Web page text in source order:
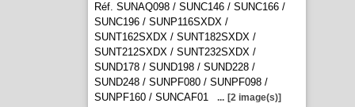
Réf. SUNAQ098 / SUNC146 / SUNC166 /
SUNC196 / SUNP116SXDX /
SUNT162SXDX / SUNT182SXDX /
SUNT212SXDX / SUNT232SXDX /
SUND178 / SUND198 / SUND228 /
SUND248 / SUNPF080 / SUNPF098 /
SUNPF160 / SUNCAF01
... [2 image(s)]